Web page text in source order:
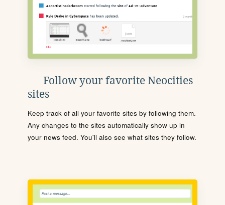
Follow your favorite Neocities
sites
Keep track of all your favorite sites by following them.
Any changes to the sites automatically show up in
your news feed. You'll also see what sites they follow.